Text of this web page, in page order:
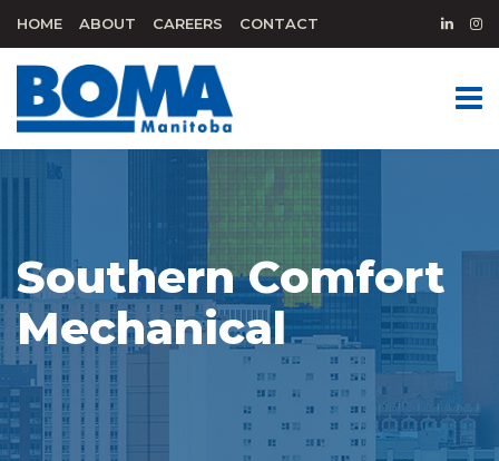
HOME ABOUT CAREERS CONTACT
Southern Comfort
Mechanical